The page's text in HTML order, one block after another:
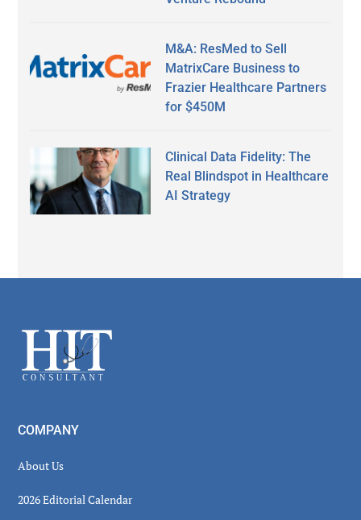
M&A: ResMed to Sell
MatrixCare Business to
Frazier Healthcare Partners
for $450M
Clinical Data Fidelity: The
Real Blindspot in Healthcare
AI Strategy
Footer
COMPANY
About Us
2026 Editorial Calendar